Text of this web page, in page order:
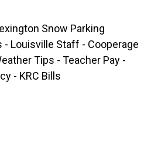
Snow Parking
Louisville Staff - Cooperage
Tips - Teacher Pay -
- KRC Bills